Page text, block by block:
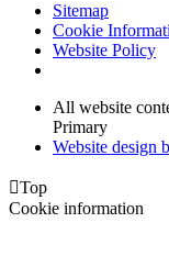
Sitemap
Cookie
Website Policy
All website
Primary
Website design
Top
Cookie information